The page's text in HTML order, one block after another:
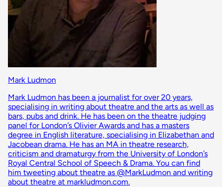
Mark Ludmon
Mark Ludmon has been a journalist for over 20 years,
specialising in writing about theatre and the arts as well as
bars, pubs and drink. He has been on the theatre judging
panel for London’s Olivier Awards and has a masters
degree in English literature, specialising in Elizabethan and
Jacobean drama. He has an MA in theatre research,
criticism and dramaturgy from the University of London’s
Royal Central School of Speech & Drama. You can find
him tweeting about theatre as @MarkLudmon and writing
about theatre at markludmon.com.